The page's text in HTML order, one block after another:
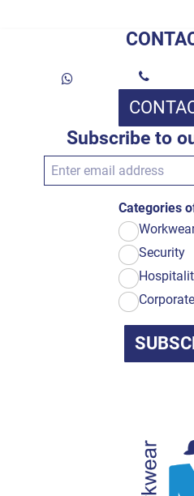
Subscribe to
Categories
Security